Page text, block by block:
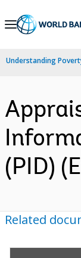
Skip
Navigation
Understanding
(PID)
Related